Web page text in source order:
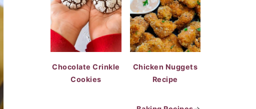
Chocolate Crinkle
Cookies
Chicken Nuggets
Recipe